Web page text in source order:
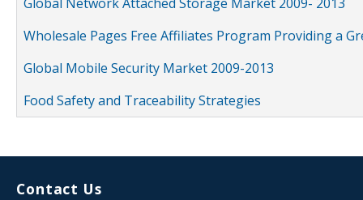
Wholesale Pages Free Affiliates Program Providing a
Global Mobile Security Market 2009-2013
Food Safety and Traceability Strategies
Contact Us